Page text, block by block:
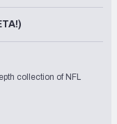
collection of NFL